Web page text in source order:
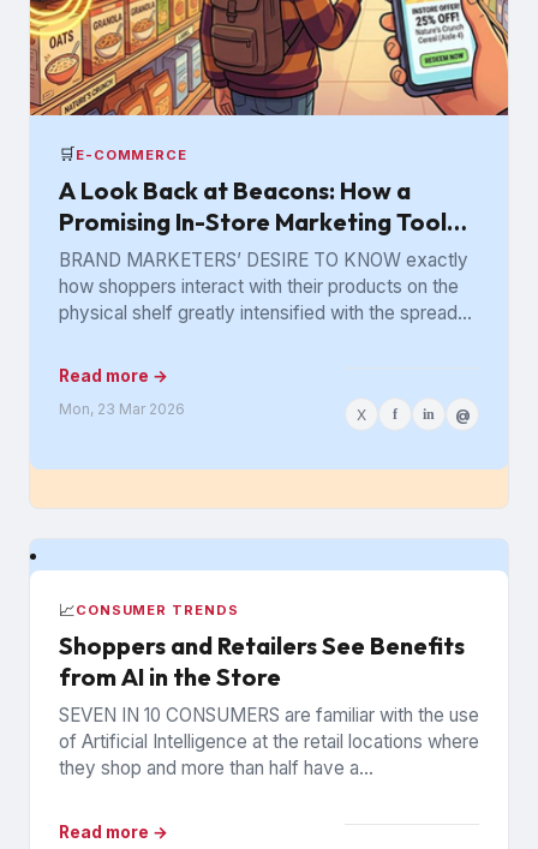
🛒E-COMMERCE
A Look Back at Beacons: How a
Promising In-Store Marketing Tool
Got Lost in the Aisle
BRAND MARKETERS’ DESIRE TO KNOW exactly
how shoppers interact with their products on the
physical shelf greatly intensified with the spread
Read more →
Mon, 23 Mar 2026 X f in @
📈CONSUMER TRENDS
Shoppers and Retailers See Benefits
from AI in the Store
SEVEN IN 10 CONSUMERS are familiar with the use
of Artificial Intelligence at the retail locations where
they shop and more than half have a...
Read more →